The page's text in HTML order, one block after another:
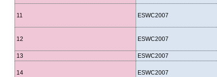
11 ESWC2007
12 ESWC2007
13 ESWC2007
14 ESWC2007